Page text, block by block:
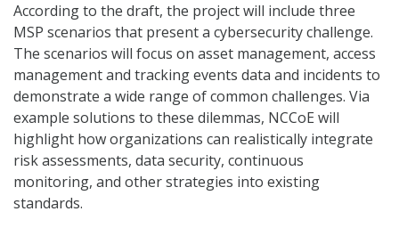
According to the draft, the project will include three
MSP scenarios that present a cybersecurity challenge.
The scenarios will focus on asset management, access
management and tracking events data and incidents to
demonstrate a wide range of common challenges. Via
example solutions to these dilemmas, NCCoE will
highlight how organizations can realistically integrate
risk assessments, data security, continuous
monitoring, and other strategies into existing
standards.